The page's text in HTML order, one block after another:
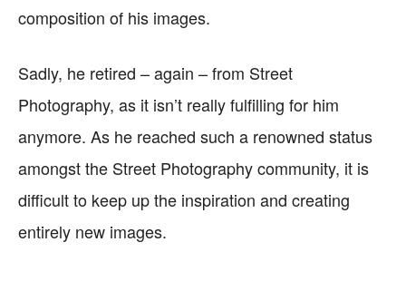
composition of his images.
Sadly, he retired – again – from Street
Photography, as it isn’t really fulfilling for him
anymore. As he reached such a renowned status
amongst the Street Photography community, it is
difficult to keep up the inspiration and creating
entirely new images.